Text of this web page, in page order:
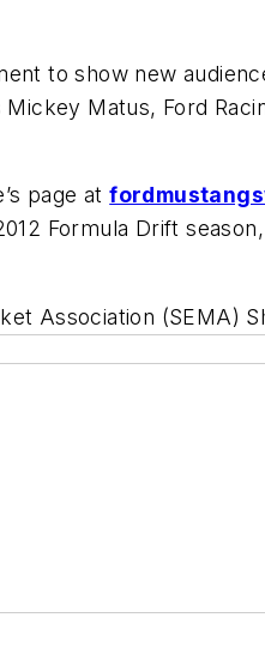
to show new
Matus, Ford
page at
Formula Drift
Association (SEMA)